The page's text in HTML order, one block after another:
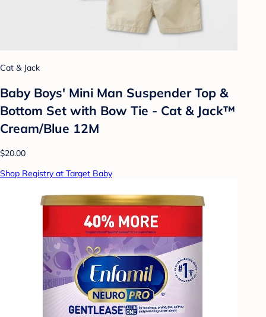
Cat & Jack
Baby Boys' Mini Man Suspender Top &
Bottom Set with Bow Tie - Cat & Jack™
Cream/Blue 12M
$20.00
Shop Registry at Target Baby